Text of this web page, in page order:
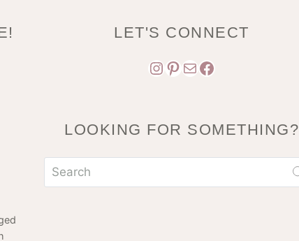
LET'S CONNECT
Instagram
Pinterest
MailFacebook
LOOKING FOR SOMETHING?